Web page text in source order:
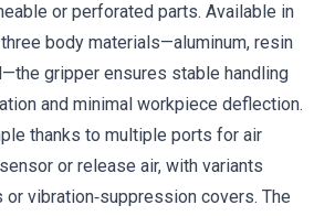
or perforated parts. Available in
body materials—aluminum, resin
gripper ensures stable handling
and minimal workpiece deflection.
thanks to multiple ports for air
or release air, with variants
vibration‑suppression covers. The